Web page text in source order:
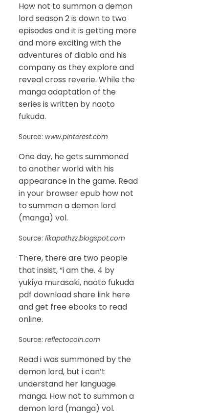
How not to summon a demon
lord season 2 is down to two
episodes and it is getting more
and more exciting with the
adventures of diablo and his
company as they explore and
reveal cross reverie. While the
manga adaptation of the
series is written by naoto
fukuda.
Source: www.pinterest.com
One day, he gets summoned
to another world with his
appearance in the game. Read
in your browser epub how not
to summon a demon lord
(manga) vol.
Source: fikapathzz.blogspot.com
There, there are two people
that insist, “i am the. 4 by
yukiya murasaki, naoto fukuda
pdf download share link here
and get free ebooks to read
online.
Source: reflectocoin.com
Read i was summoned by the
demon lord, but i can’t
understand her language
manga. How not to summon a
demon lord (manga) vol.